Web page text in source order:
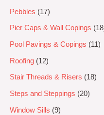
Pebbles 17
Pier Caps & Wall Copings 18
Pool Pavings & Copings 11
Roofing 12
Stair Threads & Risers 18
Steps and Steppings 20
Window Sills 9